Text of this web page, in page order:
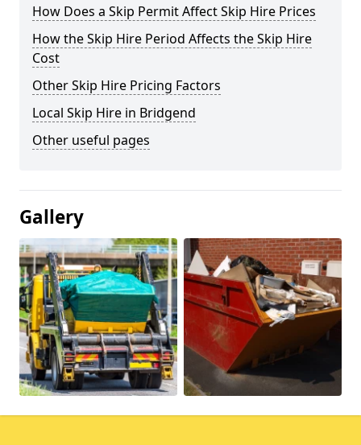
How Does a Skip Permit Affect Skip Hire Prices
How the Skip Hire Period Affects the Skip Hire
Cost
Other Skip Hire Pricing Factors
Local Skip Hire in Bridgend
Other useful pages
Gallery